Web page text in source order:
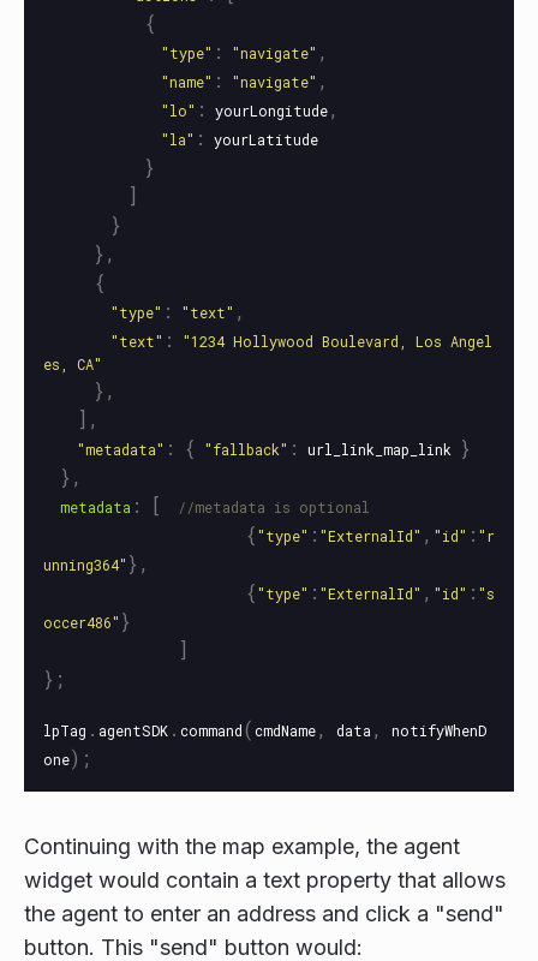
{
"type" : "navigate" ,
"name" : "navigate" ,
"lo" : yourLongitude,
"la" : yourLatitude
}
]
}
},
{
"type" : "text" ,
"text" : "1234 Hollywood Boulevard, Los Angel
es, CA"
},
],
"metadata" : { "fallback" : url_link_map_link
}
},
metadata : [ //metadata is optional
{"type" : "ExternalId" , "id" : "r
unning364" },
{"type" : "ExternalId" , "id" : "s
occer486" }
]
};
lpTag . agentSDK . command(cmdName, data ,
notifyWhenD
one);
Continuing with the map example, the agent
widget would contain a text property that allows
the agent to enter an address and click a "send"
button. This "send" button would: